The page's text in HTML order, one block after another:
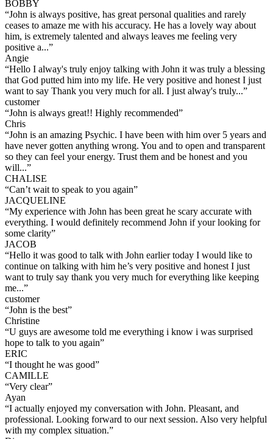
BOBBY
“John is always positive, has great personal qualities and rarely
ceases to amaze me with his accuracy. He has a lovely way about
him, is extremely talented and always leaves me feeling very
positive a...”
Angie
“Hello I alway's truly enjoy talking with John it was truly a blessing
that God putted him into my life. He very positive and honest I just
want to say Thank you very much for all. I just alway's truly...”
customer
“John is always great!! Highly recommended”
Chris
“John is an amazing Psychic. I have been with him over 5 years and
have never gotten anything wrong. You and to open and transparent
so they can feel your energy. Trust them and be honest and you
will...”
CHALISE
“Can’t wait to speak to you again”
JACQUELINE
“My experience with John has been great he scary accurate with
everything. I would definitely recommend John if your looking for
some clarity”
JACOB
“Hello it was good to talk with John earlier today I would like to
continue on talking with him he’s very positive and honest I just
want to truly say thank you very much for everything like keeping
me...”
customer
“John is the best”
Christine
“U guys are awesome told me everything i know i was surprised
hope to talk to you again”
ERIC
“I thought he was good”
CAMILLE
“Very clear”
Ayan
“I actually enjoyed my conversation with John. Pleasant, and
professional. Looking forward to our next session. Also very helpful
with my complex situation.”